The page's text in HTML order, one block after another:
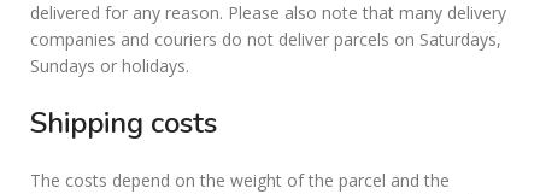
delivered for any reason. Please also note that many delivery
companies and couriers do not deliver parcels on Saturdays,
Sundays or holidays.
Shipping costs
The costs depend on the weight of the parcel and the